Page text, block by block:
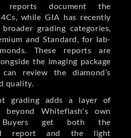
document the
while GIA has recently
grading categories,
and Standard, for lab-
These reports are
the imaging package
review the diamond’s
quality.
grading adds a layer of
beyond Whiteflash's own
Buyers get both the
report and the light